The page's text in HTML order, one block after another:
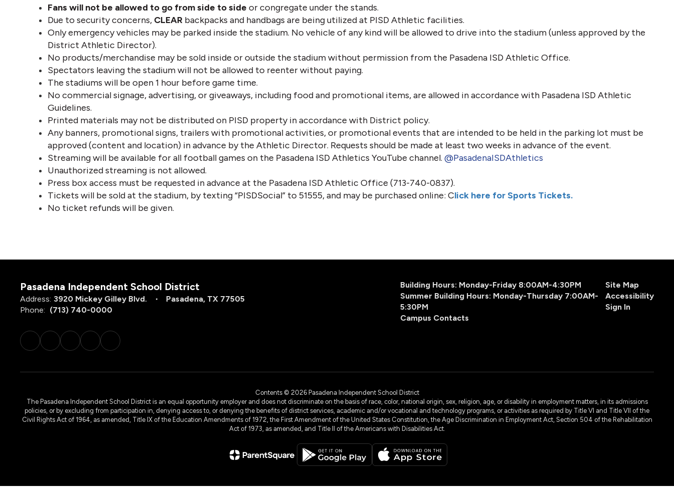
Fans will not be allowed to go from side to side or congregate under the stands.
Due to security concerns, CLEAR backpacks and handbags are being utilized at PISD Athletic facilities.
Only emergency vehicles may be parked inside the stadium. No vehicle of any kind will be allowed to drive into the stadium (unless approved by the
District Athletic Director).
No products/merchandise may be sold inside or outside the stadium without permission from the Pasadena ISD Athletic Office.
Spectators leaving the stadium will not be allowed to reenter without paying.
The stadiums will be open 1 hour before game time.
No commercial signage, advertising, or giveaways, including food and promotional items, are allowed in accordance with Pasadena ISD Athletic
Guidelines.
Printed materials may not be distributed on PISD property in accordance with District policy.
Any banners, promotional signs, trailers with promotional activities, or promotional events that are intended to be held in the parking lot must be
approved (content and location) in advance by the Athletic Director. Requests should be made at least two weeks in advance of the event.
Streaming will be available for all football games on the Pasadena ISD Athletics YouTube channel. @PasadenaISDAthletics
Unauthorized streaming is not allowed.
Press box access must be requested in advance at the Pasadena ISD Athletic Office (713-740-0837).
Tickets will be sold at the stadium, by texting “PISDSocial” to 51555, and may be purchased online: Click here for Sports Tickets.
No ticket refunds will be given.
Pasadena Independent School District
Address: 3920 Mickey Gilley Blvd.
Pasadena, TX 77505
Phone: (713) 740-0000
Building Hours: Monday-Friday 8:00AM-4:30PM
Summer Building Hours: Monday-Thursday 7:00AM-
5:30PM
Campus Contacts
Site Map
Accessibility
Sign In
Contents © 2026 Pasadena Independent School District
The Pasadena Independent School District is an equal opportunity employer and does not discriminate on the basis of race, color, national origin, sex, religion, age, or disability in employment matters, in its admissions
policies, or by excluding from participation in, denying access to, or denying the benefits of district services, academic and/or vocational and technology programs, or activities as required by Title VI and Title VII of the
Civil Rights Act of 1964, as amended, Title IX of the Education Amendments of 1972, the First Amendment of the United States Constitution, the Age Discrimination in Employment Act, Section 504 of the Rehabilitation
Act of 1973, as amended, and Title II of the Americans with Disabilities Act.